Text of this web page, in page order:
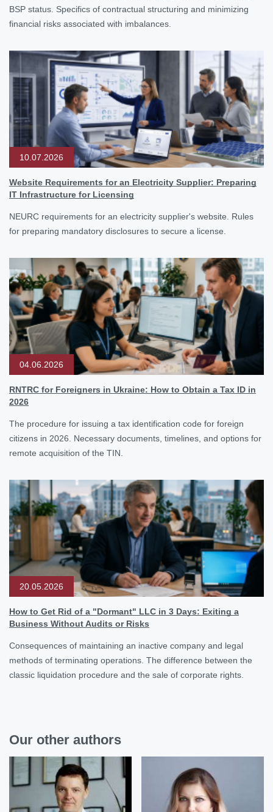
BSP status. Specifics of contractual structuring and minimizing
financial risks associated with imbalances.
10.07.2026
Website Requirements for an Electricity Supplier: Preparing
IT Infrastructure for Licensing
NEURC requirements for an electricity supplier's website. Rules
for preparing mandatory disclosures to secure a license.
04.06.2026
RNTRC for Foreigners in Ukraine: How to Obtain a Tax ID in
2026
The procedure for issuing a tax identification code for foreign
citizens in 2026. Necessary documents, timelines, and options for
remote acquisition of the TIN.
20.05.2026
How to Get Rid of a "Dormant" LLC in 3 Days: Exiting a
Business Without Audits or Risks
Consequences of maintaining an inactive company and legal
methods of terminating operations. The difference between the
classic liquidation procedure and the sale of corporate rights.
Our other authors